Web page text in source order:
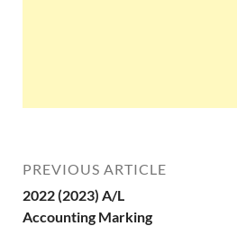
PREVIOUS ARTICLE
2022 (2023) A/L
Accounting Marking